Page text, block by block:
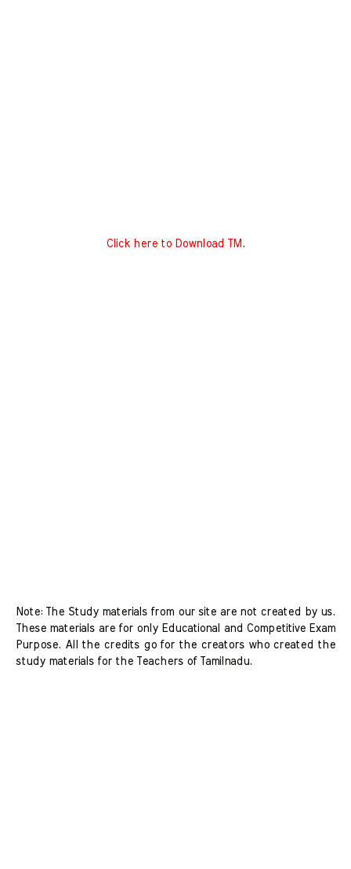
Click here to Download TM .
Note: The Study materials from our site are not created by us.
These materials are for only Educational and Competitive Exam
Purpose. All the credits go for the creators who created the
study materials for the Teachers of Tamilnadu.